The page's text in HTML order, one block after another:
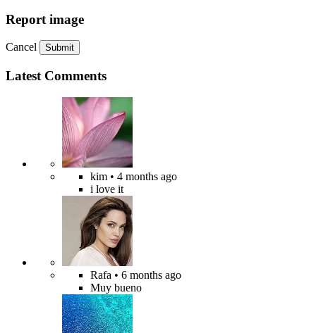
Report image
Cancel Submit
Latest Comments
kim • 4 months ago
i love it
Rafa • 6 months ago
Muy bueno